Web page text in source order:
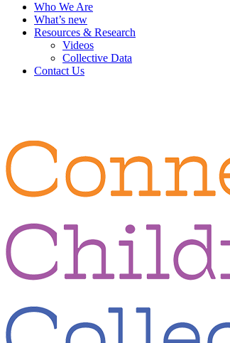
Who We Are
What’s new
Resources & Research
Videos
Collective Data
Contact Us